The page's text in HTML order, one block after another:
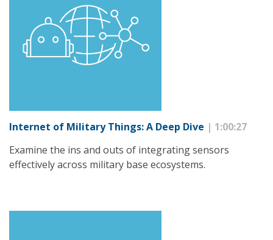
Internet of Military Things: A Deep Dive | 1:00:27
Examine the ins and outs of integrating sensors
effectively across military base ecosystems.